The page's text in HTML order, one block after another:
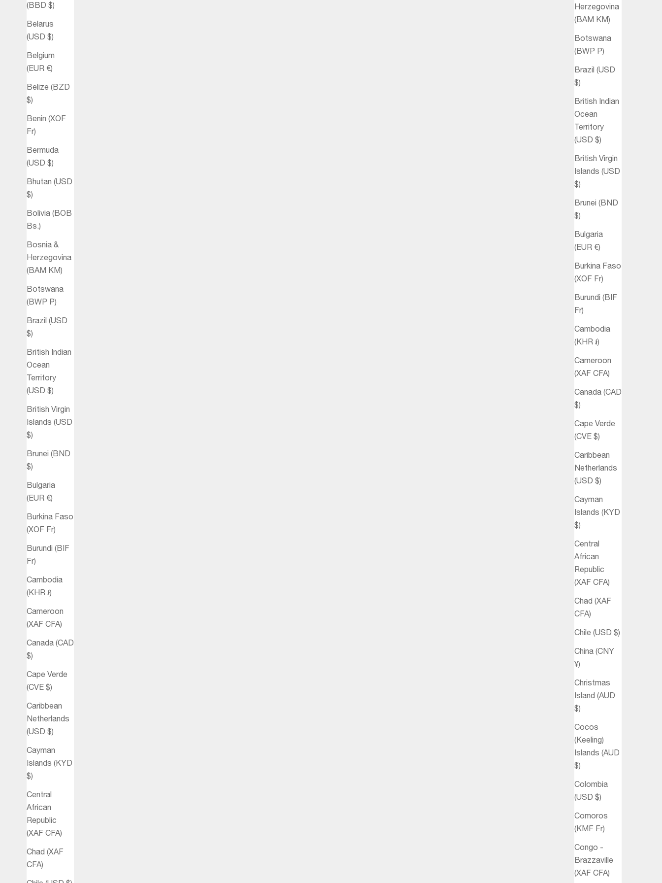
Herzegovina
(BAM КМ)
Botswana
(BWP P)
Brazil (USD
$)
British Indian
Ocean
Territory
(USD $)
British Virgin
Islands (USD
$)
Brunei (BND
$)
Bulgaria
(EUR €)
Burkina Faso
(XOF Fr)
Burundi (BIF
Fr)
Cambodia
(KHR ៛)
Cameroon
(XAF CFA)
Canada (CAD
$)
Cape Verde
(CVE $)
Caribbean
Netherlands
(USD $)
Cayman
Islands (KYD
$)
Central
African
Republic
(XAF CFA)
Chad (XAF
CFA)
Chile (USD $)
China (CNY
¥)
Christmas
Island (AUD
$)
Cocos
(Keeling)
Islands (AUD
$)
Colombia
(USD $)
Comoros
(KMF Fr)
Congo -
Brazzaville
(XAF CFA)
(BBD $)
Belarus
(USD $)
Belgium
(EUR €)
Belize (BZD
$)
Benin (XOF
Fr)
Bermuda
(USD $)
Bhutan (USD
$)
Bolivia (BOB
Bs.)
Bosnia &
Herzegovina
(BAM КМ)
Botswana
(BWP P)
Brazil (USD
$)
British Indian
Ocean
Territory
(USD $)
British Virgin
Islands (USD
$)
Brunei (BND
$)
Bulgaria
(EUR €)
Burkina Faso
(XOF Fr)
Burundi (BIF
Fr)
Cambodia
(KHR ៛)
Cameroon
(XAF CFA)
Canada (CAD
$)
Cape Verde
(CVE $)
Caribbean
Netherlands
(USD $)
Cayman
Islands (KYD
$)
Central
African
Republic
(XAF CFA)
Chad (XAF
CFA)